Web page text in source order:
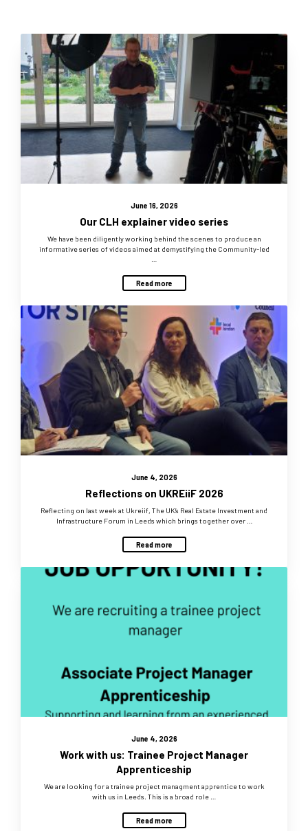
June 16, 2026
Our CLH explainer video series
We have been diligently working behind the scenes to produce an
informative series of videos aimed at demystifying the Community-led
Read more
June 4, 2026
Reflections on UKREiiF 2026
Reflecting on last week at Ukreiif, The UK’s Real Estate Investment and
Infrastructure Forum in Leeds which brings together over …
Read more
June 4, 2026
Work with us: Trainee Project Manager
Apprenticeship
We are looking for a trainee project managment apprentice to work
with us in Leeds. This is a broad role …
Read more